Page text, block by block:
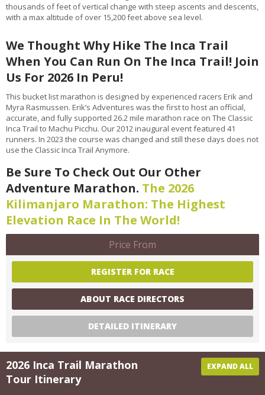
thousands of feet of vertical change with steep ascents and descents,
with a max altitude of over 15,200 feet above sea level.
We Thought Why Hike The Inca Trail
When You Can Run On The Inca Trail! Join
Us For 2026 In Peru!
This bucket list marathon is designed by experienced racers Erik and
Myra Rasmussen. Erik’s Adventures was the first to host an official,
accurate, and fully supported 26.2 mile marathon race on The Classic
Inca Trail to Machu Picchu. Our 2012 inaugural event featured 41
runners. In 2023 the course was changed and still these days does not
use the Classic Inca Trail Anymore.
Be Sure To Check Out Our Other
Adventure Marathon. The 2026
Kilimanjaro Marathon: The Highest
Elevation Race In The World!
Price From
REGISTER FOR RACE
ABOUT RACE DIRECTORS
DETAILED ITINERARY
2026 Inca Trail Marathon
Tour Itinerary
EXPAND ALL